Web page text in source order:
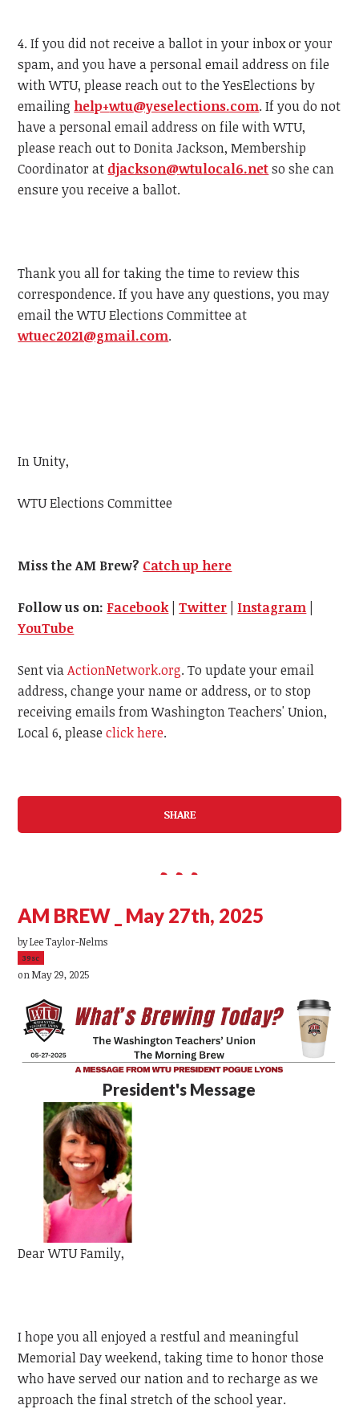
4. If you did not receive a ballot in your inbox or your
spam, and you have a personal email address on file
withWTU, please reach out to the YesElections by
emailing help+wtu@yeselections.com. If you do not
have a personal email address on file withWTU,
please reach out to Donita Jackson, Membership
Coordinator at djackson@wtulocal6.netso she can
ensure you receive a ballot.
Thank you all for taking the time to review this
correspondence. If you have any questions, you may
email theWTUElections Committee at
wtuec2021@gmail.com.
In Unity,
WTUElections Committee
Miss the AM Brew? Catch up here
Follow us on: Facebook |Twitter Instagram
YouTube
Sent viaActionNetwork.org. To update your email
address, change your name or address, or to stop
receiving emails from Washington Teachers' Union,
Local 6, pleaseclick here.
SHARE
AM BREW _ May 27th, 2025
byLee Taylor-Nelms
39sc
on May 29, 2025
President's Message
DearWTUFamily,
I hope you all enjoyed a restful and meaningful
Memorial Day weekend, taking time to honor those
who have served our nation and to recharge as we
approach the final stretch of the school year.